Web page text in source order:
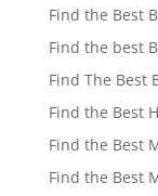
Find the Best
Find the best
Find The Best
Find the Best
Find the Best
Find the Best